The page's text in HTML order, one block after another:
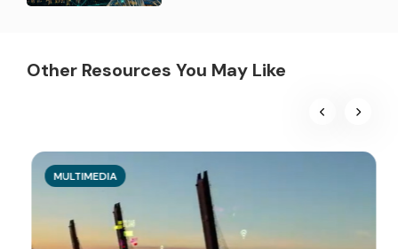
Other Resources You May Like
MULTIMEDIA